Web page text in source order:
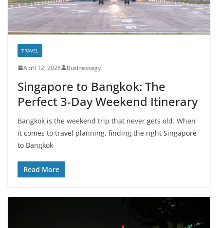
TRAVEL
April 12, 2026 Businessegy
Singapore to Bangkok: The
Perfect 3-Day Weekend Itinerary
Bangkok is the weekend trip that never gets old. When
it comes to travel planning, finding the right Singapore
to Bangkok
Read More